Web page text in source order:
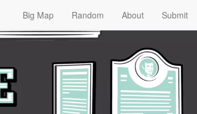
Big Map Random About Submit